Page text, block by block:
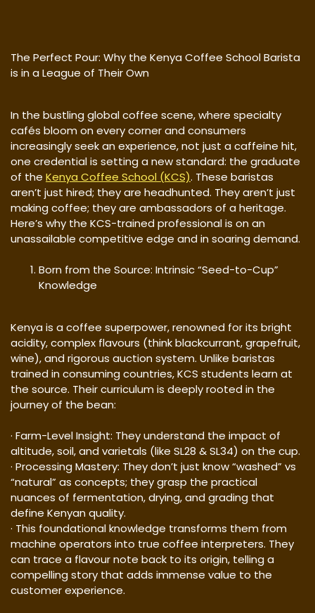
The Perfect Pour: Why the Kenya Coffee School Barista
is in a League of Their Own
In the bustling global coffee scene, where specialty
cafés bloom on every corner and consumers
increasingly seek an experience, not just a caffeine hit,
one credential is setting a new standard: the graduate
of the Kenya Coffee School (KCS). These baristas
aren’t just hired; they are headhunted. They aren’t just
making coffee; they are ambassadors of a heritage.
Here’s why the KCS-trained professional is on an
unassailable competitive edge and in soaring demand.
Born from the Source: Intrinsic “Seed-to-Cup”
Knowledge
Kenya is a coffee superpower, renowned for its bright
acidity, complex flavours (think blackcurrant, grapefruit,
wine), and rigorous auction system. Unlike baristas
trained in consuming countries, KCS students learn at
the source. Their curriculum is deeply rooted in the
journey of the bean:
· Farm-Level Insight: They understand the impact of
altitude, soil, and varietals (like SL28 & SL34) on the cup.
· Processing Mastery: They don’t just know “washed” vs
“natural” as concepts; they grasp the practical
nuances of fermentation, drying, and grading that
define Kenyan quality.
· This foundational knowledge transforms them from
machine operators into true coffee interpreters. They
can trace a flavour note back to its origin, telling a
compelling story that adds immense value to the
customer experience.